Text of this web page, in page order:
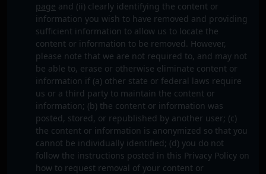
page and (ii) clearly identifying the content or
information you wish to have removed and providing
sufficient information to allow us to locate the
content or information to be removed. However,
please note that we are not required to, and may not
be able to, erase or otherwise eliminate content or
information if (a) other state or federal laws require
us or a third party to maintain the content or
information; (b) the content or information was
posted, stored, or republished by another user; (c)
the content or information is anonymized so that you
cannot be individually identified; (d) you do not
follow the instructions posted in this Privacy Policy on
how to request removal of your content or